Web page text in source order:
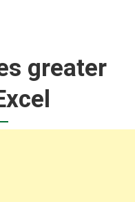
greater